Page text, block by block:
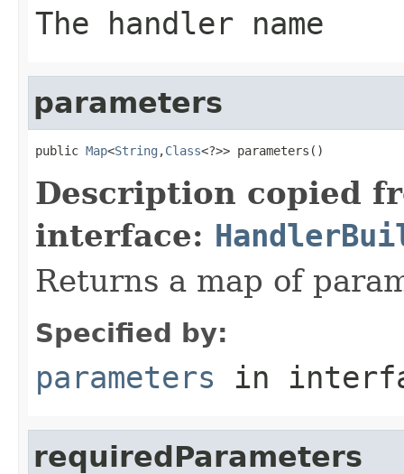
The handler name
parameters
public Map<String ,Class<?>> parameters()
Description copied
interface:
Returns a map of
Specified by:
parameters in
requiredParameters